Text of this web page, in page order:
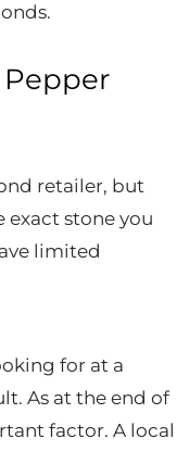
retailer, but
exact stone you
limited
for at a
As at the end of
factor. A local